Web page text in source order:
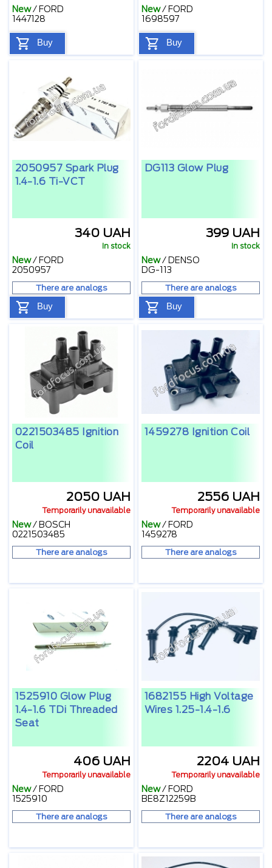
New/ FORD
1447128
Buy
New/ FORD
1698597
Buy
2050957 Spark Plug
1.4-1.6 Ti-VCT
340 UAH
In stock
New/ FORD
2050957
There are analogs
Buy
DG113 Glow Plug
399 UAH
In stock
New/ DENSO
DG-113
There are analogs
Buy
0221503485 Ignition
Coil
2050 UAH
Temporarily unavailable
New/ BOSCH
0221503485
There are analogs
1459278 Ignition Coil
2556 UAH
Temporarily unavailable
New/ FORD
1459278
There are analogs
1525910 Glow Plug
1.4-1.6 TDi Threaded
Seat
406 UAH
Temporarily unavailable
New/ FORD
1525910
There are analogs
1682155 High Voltage
Wires 1.25-1.4-1.6
2204 UAH
Temporarily unavailable
New/ FORD
BE8Z12259B
There are analogs